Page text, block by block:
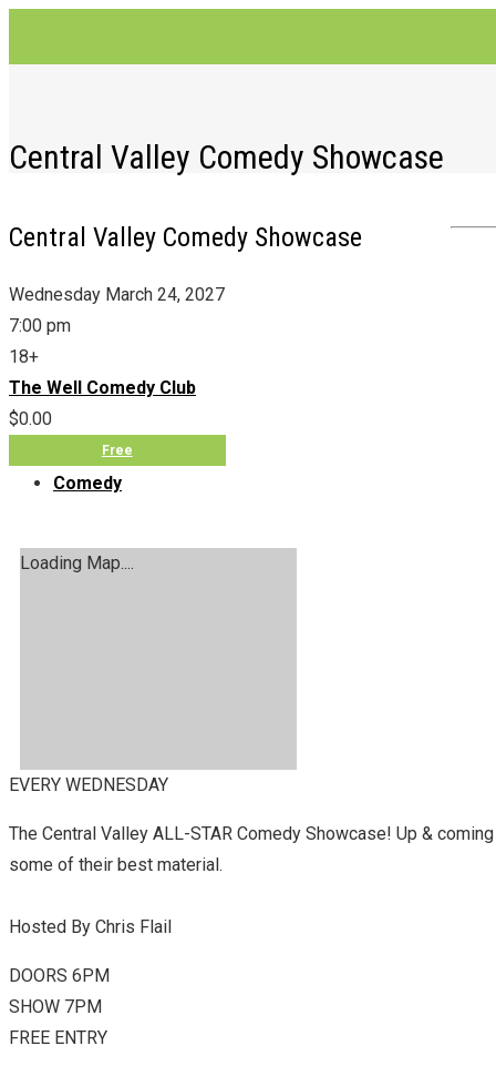
Central Valley Comedy Showcase
Central Valley Comedy Showcase
Wednesday March 24, 2027
7:00 pm
18+
The Well Comedy Club
$0.00
Free
Comedy
Loading Map....
EVERY WEDNESDAY
The Central Valley ALL-STAR Comedy Showcase! Up &
some of their best material.
Hosted By Chris Flail
DOORS 6PM
SHOW 7PM
FREE ENTRY